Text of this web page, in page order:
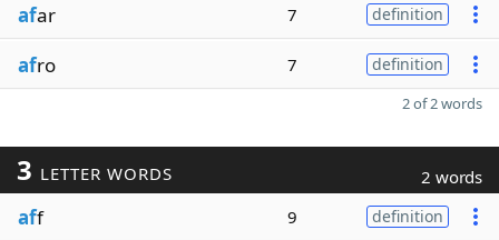
afar 7 definition
afro 7 definition
2 of 2 words
3 LETTER WORDS 2 words
aff 9 definition